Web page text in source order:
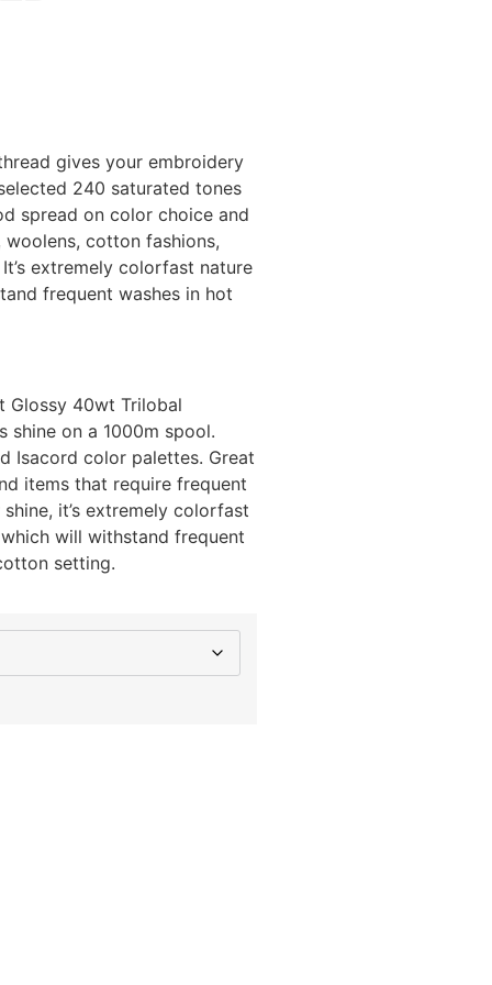
gives your embroidery
240 saturated tones
spread on color choice and
cotton fashions,
extremely colorfast nature
frequent washes in hot
Glossy 40wt Trilobal
shine on a 1000m spool.
Isacord color palettes. Great
items that require frequent
it’s extremely colorfast
will withstand frequent
setting.